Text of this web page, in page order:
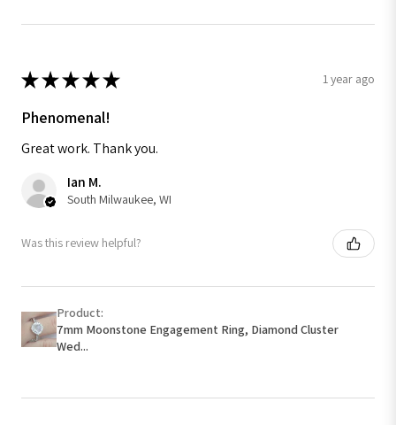
★★★★★ 1 year ago
Phenomenal!
Great work. Thank you.
Ian M.
South Milwaukee, WI
Was this review helpful?
Product:
7mm Moonstone Engagement Ring, Diamond Cluster
Wed...